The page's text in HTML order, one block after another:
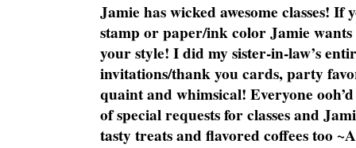
Jamie has wicked awesome classes!
stamp or paper/ink color Jamie
your style! I did my sister-in-law’s
invitations/thank you cards, party
quaint and whimsical! Everyone
of special requests for classes and
tasty treats and flavored coffees too